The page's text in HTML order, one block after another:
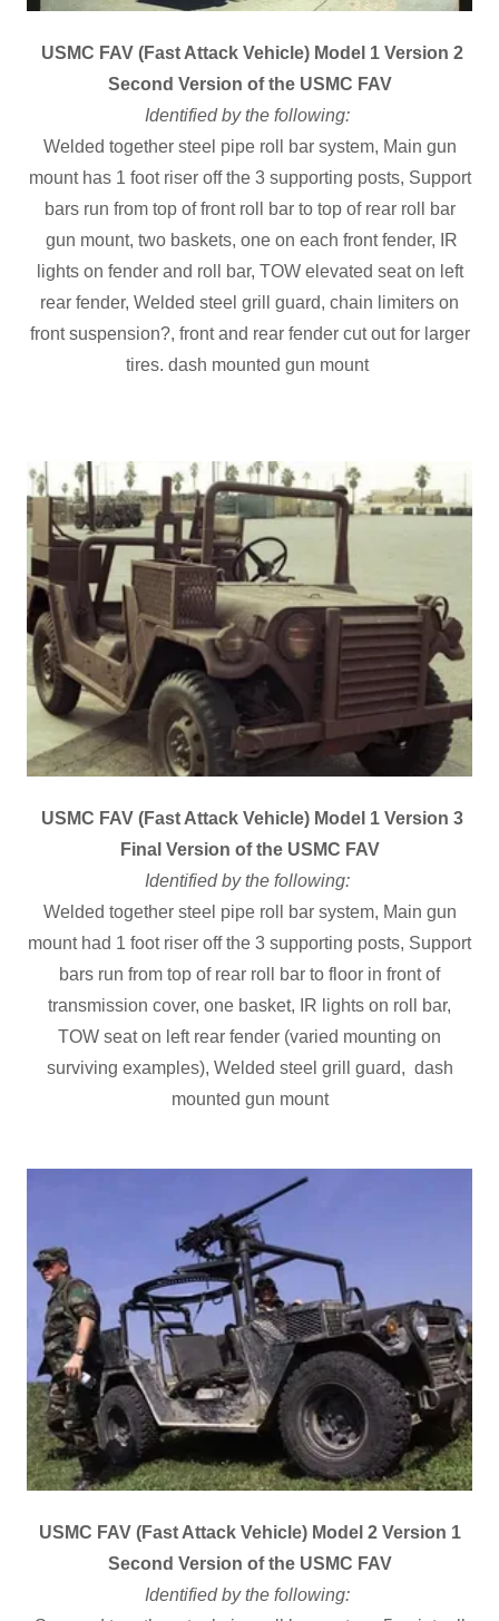
USMC FAV (Fast Attack Vehicle) Model 1 Version 2
Second Version of the USMC FAV
Identified by the following:
Welded together steel pipe roll bar system, Main gun
mount has 1 foot riser off the 3 supporting posts, Support
bars run from top of front roll bar to top of rear roll bar
gun mount, two baskets, one on each front fender, IR
lights on fender and roll bar, TOW elevated seat on left
rear fender, Welded steel grill guard, chain limiters on
front suspension?, front and rear fender cut out for larger
tires. dash mounted gun mount
USMC FAV (Fast Attack Vehicle) Model 1 Version 3
Final Version of the USMC FAV
Identified by the following:
Welded together steel pipe roll bar system, Main gun
mount had 1 foot riser off the 3 supporting posts, Support
bars run from top of rear roll bar to floor in front of
transmission cover, one basket, IR lights on roll bar,
TOW seat on left rear fender (varied mounting on
surviving examples), Welded steel grill guard, dash
mounted gun mount
USMC FAV (Fast Attack Vehicle) Model 2 Version 1
Second Version of the USMC FAV
Identified by the following: